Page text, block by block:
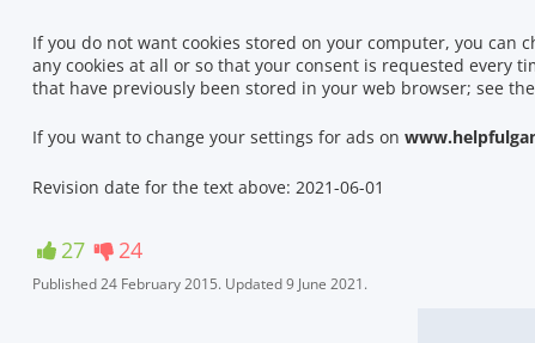
If you do not want cookies stored on your computer, you
any cookies at all or so that your consent is requested every
that have previously been stored in your web browser; see
If you want to change your settings for ads on
Revision date for the text above: 2021-06-01
27 24
Published24 February 2015. Updated9 June 2021.